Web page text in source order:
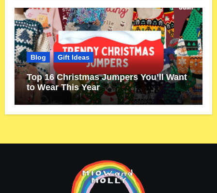
Blog Gift Ideas
Top 16 Christmas Jumpers You’ll Want
to Wear This Year